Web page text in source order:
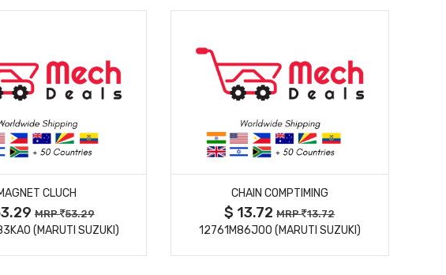
MORE DETAILS
CLUCH
MRP 53.29
(MARUTI SUZUKI)
MORE DETAILS
CHAIN COMPTIMING
$ 13.72MRP 13.72
12761M86J00 (MARUTI SUZUKI)